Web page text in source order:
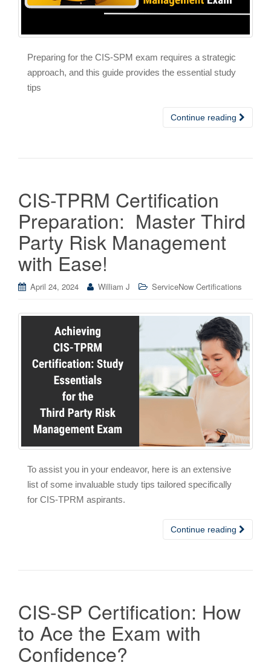
Preparing for the CIS-SPM exam requires a strategic
approach, and this guide provides the essential study
tips
Continue reading
CIS-TPRM Certification
Preparation: Master Third
Party Risk Management
with Ease!
April 24, 2024 William J ServiceNow Certifications
To assist you in your endeavor, here is an extensive
list of some invaluable study tips tailored specifically
for CIS-TPRM aspirants.
Continue reading
CIS-SP Certification: How
to Ace the Exam with
Confidence?